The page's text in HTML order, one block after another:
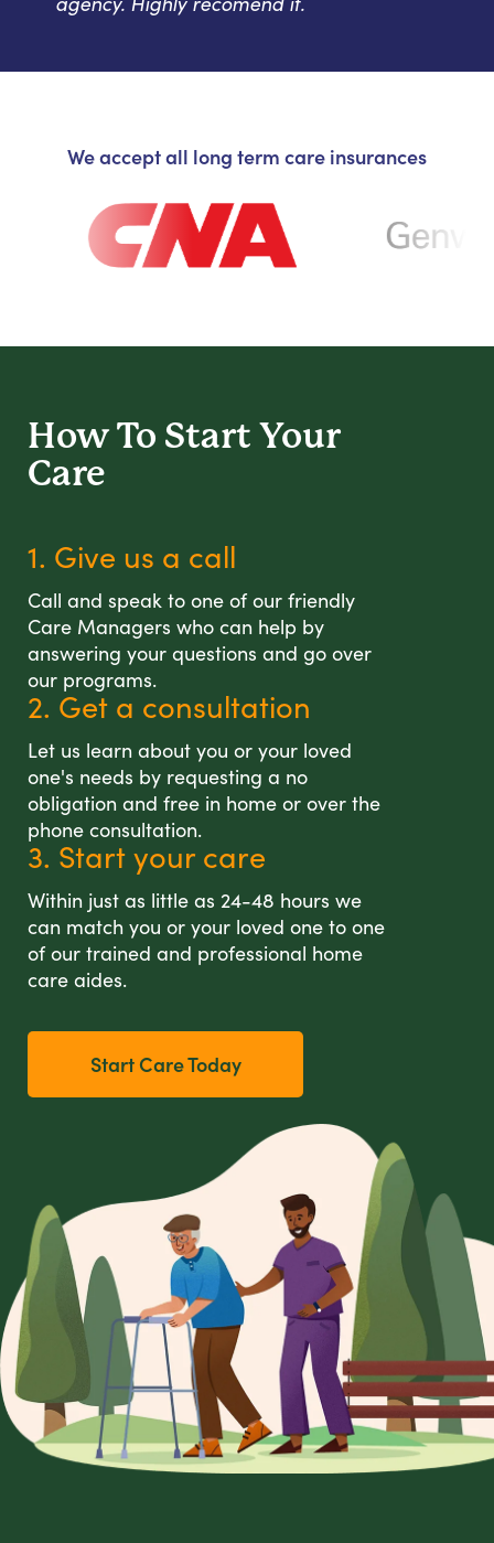
We accept all long term care insurances
How To Start Your
Care
1. Give us a call
Call and speak to one of our friendly
Care Managers who can help by
answering your questions and go over
our programs.
2. Get a consultation
Let us learn about you or your loved
one's needs by requesting a no
obligation and free in home or over the
phone consultation.
3. Start your care
Within just as little as 24-48 hours we
can match you or your loved one to one
of our trained and professional home
care aides.
Start Care Today